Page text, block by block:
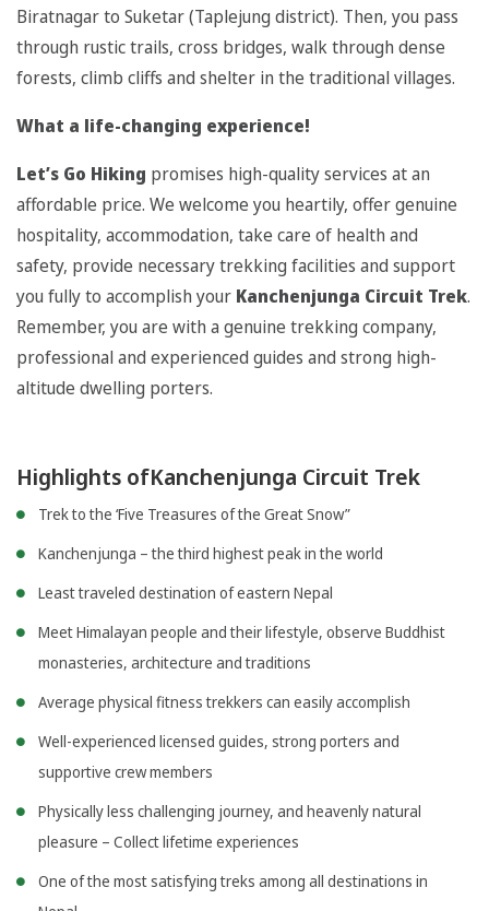
Biratnagar to Suketar (Taplejung district). Then, you pass
through rustic trails, cross bridges, walk through dense
forests, climb cliffs and shelter in the traditional villages.
What a life-changing experience!
Let’s Go Hiking promises high-quality services at an
affordable price. We welcome you heartily, offer genuine
hospitality, accommodation, take care of health and
safety, provide necessary trekking facilities and support
you fully to accomplish your Kanchenjunga Circuit Trek.
Remember, you are with a genuine trekking company,
professional and experienced guides and strong high-
altitude dwelling porters.
Highlights ofKanchenjunga Circuit Trek
Trek to the ‘Five Treasures of the Great Snow”
Kanchenjunga – the third highest peak in the world
Least traveled destination of eastern Nepal
Meet Himalayan people and their lifestyle, observe Buddhist
monasteries, architecture and traditions
Average physical fitness trekkers can easily accomplish
Well-experienced licensed guides, strong porters and
supportive crew members
Physically less challenging journey, and heavenly natural
pleasure – Collect lifetime experiences
One of the most satisfying treks among all destinations in